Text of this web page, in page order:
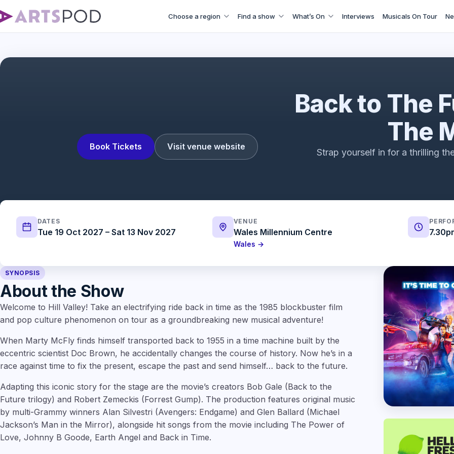
Choose a region Find a show What’s On Interviews Musicals On Tour
Book Tickets Visit venue website
Back to The
The
Strap yourself in for a thrilling
DATES
Tue 19 Oct 2027 – Sat 13 Nov 2027
VENUE
Wales Millennium Centre
Wales →
SYNOPSIS
About the Show
Welcome to Hill Valley! Take an electrifying ride back in time as the 1985 blockbuster film
and pop culture phenomenon on tour as a groundbreaking new musical adventure!
When Marty McFly finds himself transported back to 1955 in a time machine built by the
eccentric scientist Doc Brown, he accidentally changes the course of history. Now he’s in a
race against time to fix the present, escape the past and send himself… back to the future.
Adapting this iconic story for the stage are the movie’s creators Bob Gale (Back to the
Future trilogy) and Robert Zemeckis (Forrest Gump). The production features original music
by multi-Grammy winners Alan Silvestri (Avengers: Endgame) and Glen Ballard (Michael
Jackson’s Man in the Mirror), alongside hit songs from the movie including The Power of
Love, Johnny B Goode, Earth Angel and Back in Time.